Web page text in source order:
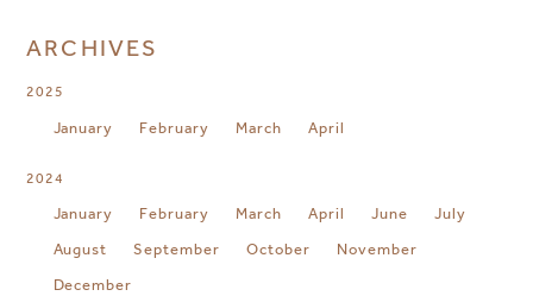
ARCHIVES
2025
January February March April
2024
January February March April June
July
August
September October
November
December